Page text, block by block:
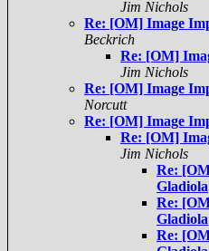
Jim Nichols
Re: [OM] Image
Beckrich
Re: [OM]
Jim Nichols
Re: [OM] Image
Norcutt
Re: [OM] Image
Re: [OM]
Jim Nichols
Re:
Gladiola
Re:
Gladiola
Re: